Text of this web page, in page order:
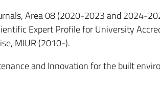
Area 08 (2020-2023 and 2024-
Expert Profile for University
MIUR (2010-).
and Innovation for the built